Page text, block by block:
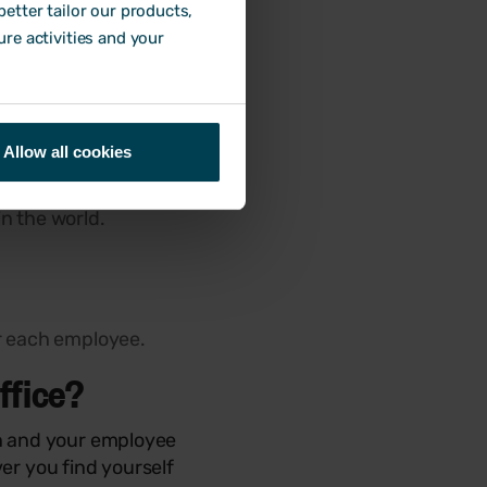
tailor our products,
activities and your
Allow all cookies
of these include:
the world.
employee.
your employee
you find yourself